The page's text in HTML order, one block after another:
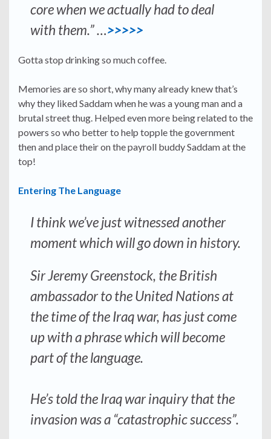
core when we actually had to deal
with them.” …>>>>>
Gotta stop drinking so much coffee.
Memories are so short, why many already knew that’s
why they liked Saddam when he was a young man and a
brutal street thug. Helped even more being related to the
powers so who better to help topple the government
then and place their on the payroll buddy Saddam at the
top!
Entering The Language
I think we’ve just witnessed another
moment which will go down in history.
Sir Jeremy Greenstock, the British
ambassador to the United Nations at
the time of the Iraq war, has just come
up with a phrase which will become
part of the language.
He’s told the Iraq war inquiry that the
invasion was a “catastrophic success”.